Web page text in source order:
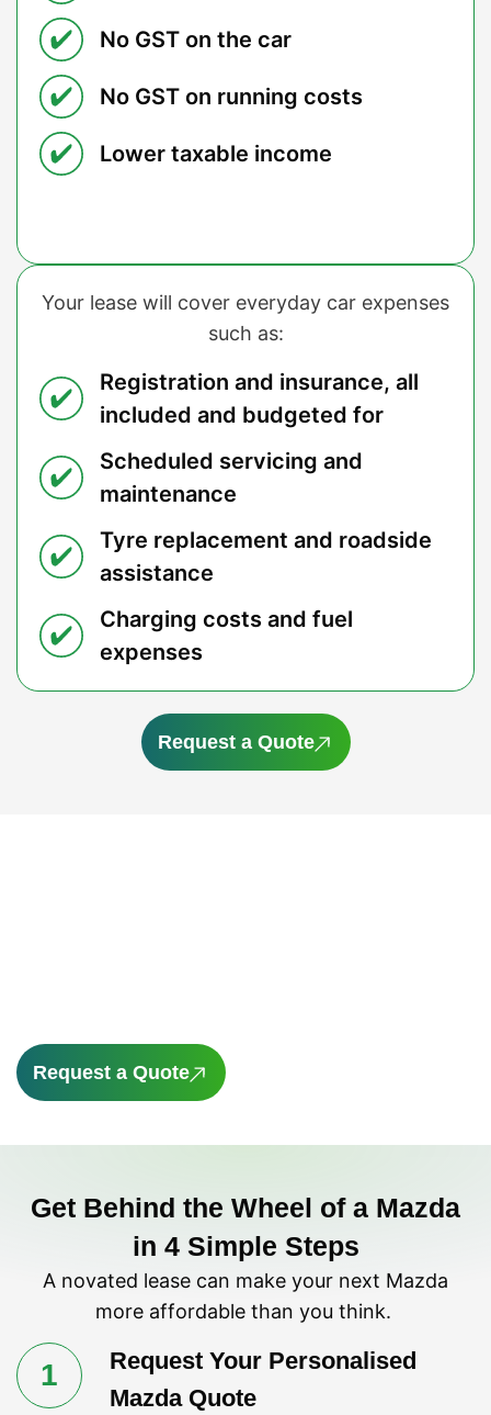
No GST on the car
No GST on running costs
Lower taxable income
Your lease will cover everyday car expenses
such as:
Registration and insurance, all
included and budgeted for
Scheduled servicing and
maintenance
Tyre replacement and roadside
assistance
Charging costs and fuel
expenses
Request a Quote
Request a Quote
Get Behind the Wheel of a Mazda
in 4 Simple Steps
A novated lease can make your next Mazda
more affordable than you think.
1
Request Your Personalised
Mazda Quote